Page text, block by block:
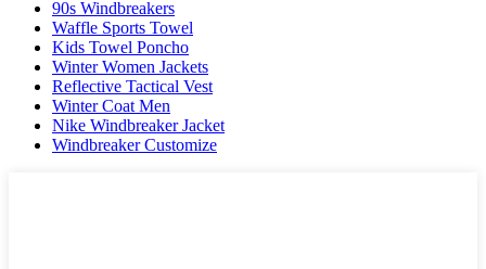
90s Windbreakers
Waffle Sports Towel
Kids Towel Poncho
Winter Women Jackets
Reflective Tactical Vest
Winter Coat Men
Nike Windbreaker Jacket
Windbreaker Customize